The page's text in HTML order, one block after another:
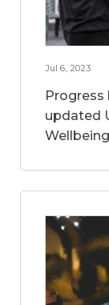
Jul 6, 2023
Progress
updated